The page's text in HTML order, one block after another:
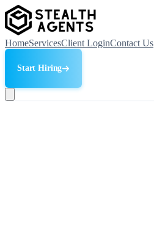
HomeServicesClient LoginContact Us
Start Hiring